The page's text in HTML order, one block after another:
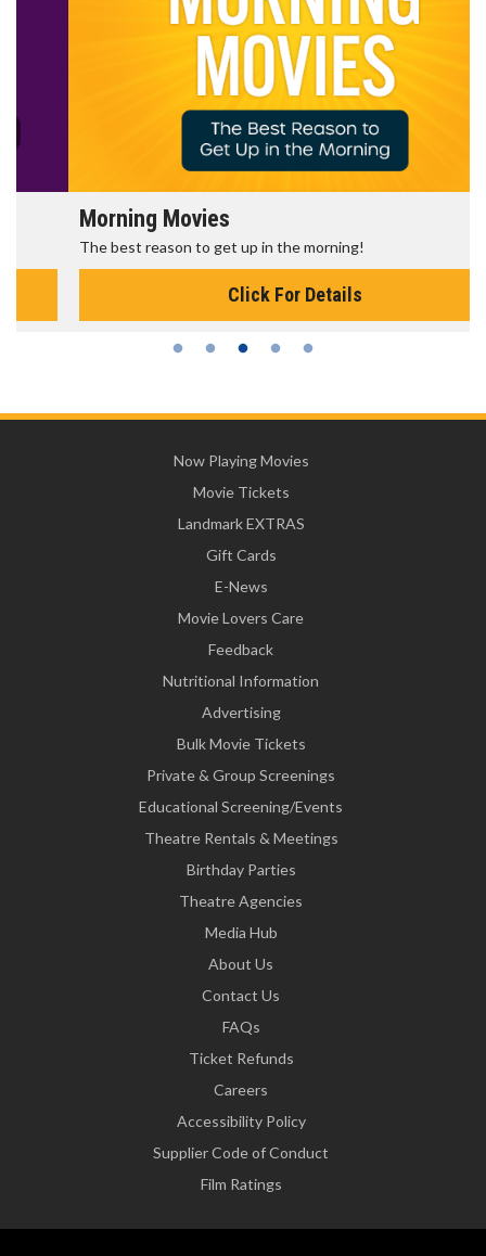
Morning Movies
The best reason to get up in the morning!
Click For Details
Now Playing Movies
Movie Tickets
Landmark EXTRAS
Gift Cards
E-News
Movie Lovers Care
Feedback
Nutritional Information
Advertising
Bulk Movie Tickets
Private & Group Screenings
Educational Screening/Events
Theatre Rentals & Meetings
Birthday Parties
Theatre Agencies
Media Hub
About Us
Contact Us
FAQs
Ticket Refunds
Careers
Accessibility Policy
Supplier Code of Conduct
Film Ratings